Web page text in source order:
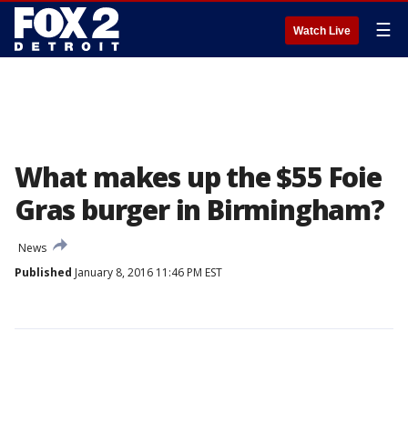
Watch Live ☰
What makes up the $55 Foie
Gras burger in Birmingham?
News
Published January 8, 2016 11:46 PM EST